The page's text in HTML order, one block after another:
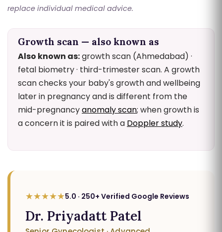
replace individual medical advice.
Growth scan — also known as
Also known as:growth scan (Ahmedabad) ·
fetal biometry · third-trimester scan. A growth
scan checks your baby's growth and wellbeing
later in pregnancy and is different from the
mid-pregnancyanomaly scan; when growth is
a concern it is paired with a Doppler study.
★★★★★5.0 · 250+ Verified Google Reviews
Dr. Priyadatt Patel